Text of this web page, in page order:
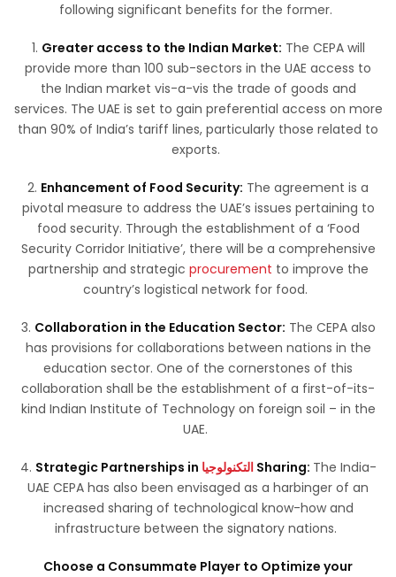
following significant benefits for the former.
1. Greater access to the Indian Market: The CEPA will
provide more than 100 sub-sectors in the UAE access to
the Indian market vis-a-vis the trade of goods and
services. The UAE is set to gain preferential access on more
than 90% of India’s tariff lines, particularly those related to
exports.
2. Enhancement of Food Security: The agreement is a
pivotal measure to address the UAE’s issues pertaining to
food security. Through the establishment of a ‘Food
Security Corridor Initiative’, there will be a comprehensive
partnership and strategic procurement to improve the
country’s logistical network for food.
3. Collaboration in the Education Sector: The CEPA also
has provisions for collaborations between nations in the
education sector. One of the cornerstones of this
collaboration shall be the establishment of a first-of-its-
kind Indian Institute of Technology on foreign soil – in the
UAE.
4. Strategic Partnerships in التكنولوجيا Sharing: The India-
UAE CEPA has also been envisaged as a harbinger of an
increased sharing of technological know-how and
infrastructure between the signatory nations.
Choose a Consummate Player to Optimize your